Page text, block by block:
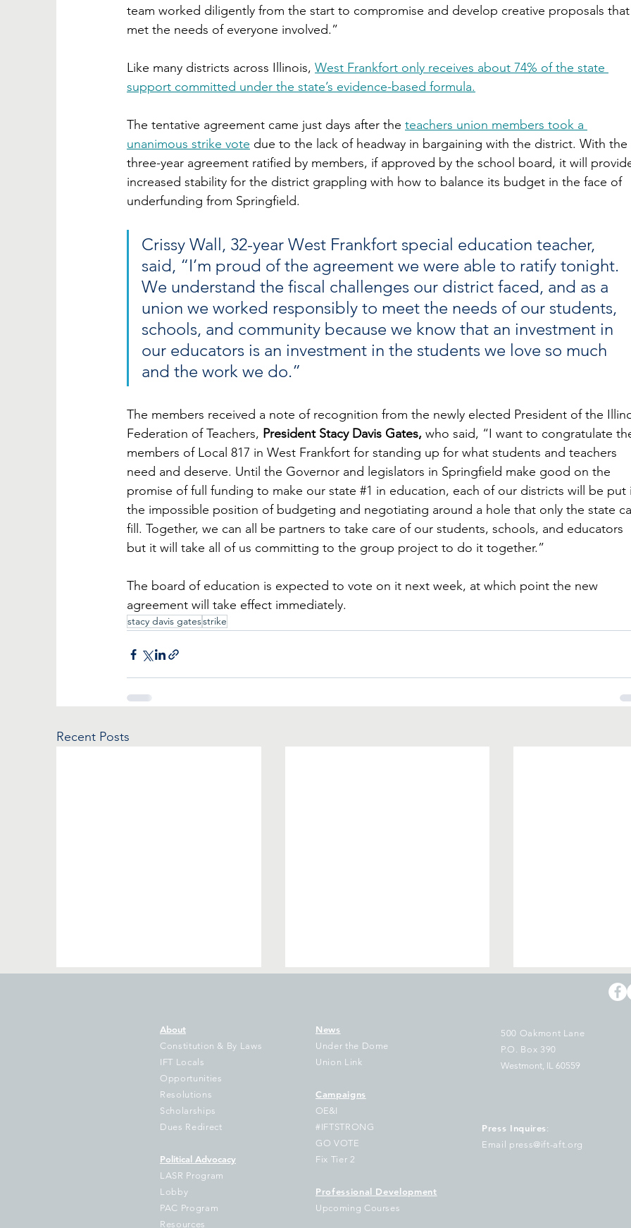
team worked diligently from the start to compromise and develop creative proposals that
met the needs of everyone involved.”
Like many districts across Illinois, West Frankfort only receives about 74% of the state
support committed under the state’s evidence-based formula.
The tentative agreement came just days after the teachers union members took a
unanimous strike vote due to the lack of headway in bargaining with the district. With the
three-year agreement ratified by members, if approved by the school board, it will
increased stability for the district grappling with how to balance its budget in the face of
underfunding from Springfield.
Crissy Wall, 32-year West Frankfort special education teacher,
said, “I’m proud of the agreement we were able to ratify tonight.
We understand the fiscal challenges our district faced, and as a
union we worked responsibly to meet the needs of our students,
schools, and community because we know that an investment in
our educators is an investment in the students we love so much
and the work we do.”
The members received a note of recognition from the newly elected President of the
Federation of Teachers, President Stacy Davis Gates, who said, “I want to congratulate
members of Local 817 in West Frankfort for standing up for what students and teachers
need and deserve. Until the Governor and legislators in Springfield make good on the
promise of full funding to make our state #1 in education, each of our districts will be put
the impossible position of budgeting and negotiating around a hole that only the state
fill. Together, we can all be partners to take care of our students, schools, and educators
but it will take all of us committing to the group project to do it together.”
The board of education is expected to vote on it next week, at which point the new
agreement will take effect immediately.
stacy davis gatesstrike
Recent Posts
Southwest Area Educators
to Head to Springfield in
Promised but Undelivered
Funds for Public Education
and State Services
Join IFT in Springfield to
Demand Full Funding for
Our Schools!
employees
change — we’re
About
Constitution & By Laws
IFT Locals
Opportunities
Resolutions
Scholarships
Dues Redirect
Political Advocacy
LASR Program
Lobby
PAC Program
Resources
News
Under the Dome
Union Link
Campaigns
OE&I
#IFTSTRONG
GO VOTE
Fix Tier 2
Professional Development
Upcoming Courses
500 Oakmont Lane
P.O. Box 390
Westmont, IL 60559
Press Inquires :
Email press@ift-aft.org